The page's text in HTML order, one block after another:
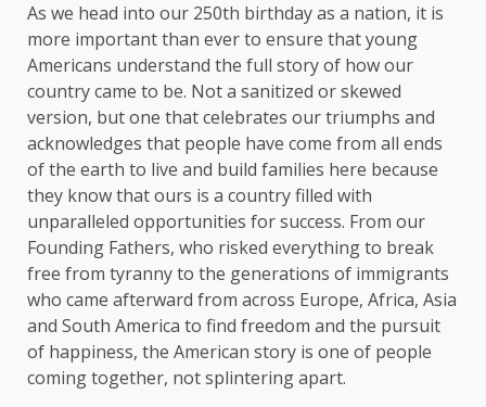
As we head into our 250th birthday as a nation, it is
more important than ever to ensure that young
Americans understand the full story of how our
country came to be. Not a sanitized or skewed
version, but one that celebrates our triumphs and
acknowledges that people have come from all ends
of the earth to live and build families here because
they know that ours is a country filled with
unparalleled opportunities for success. From our
Founding Fathers, who risked everything to break
free from tyranny to the generations of immigrants
who came afterward from across Europe, Africa, Asia
and South America to find freedom and the pursuit
of happiness, the American story is one of people
coming together, not splintering apart.